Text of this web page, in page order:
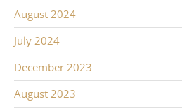
August 2024
July 2024
December 2023
August 2023